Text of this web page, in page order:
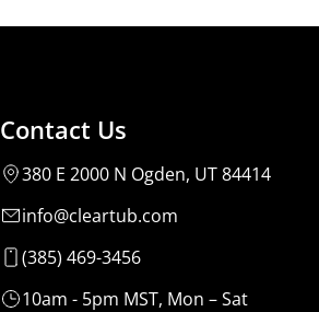
Contact Us
380 E 2000 N Ogden, UT 84414
info@cleartub.com
(385) 469-3456
10am - 5pm MST, Mon – Sat